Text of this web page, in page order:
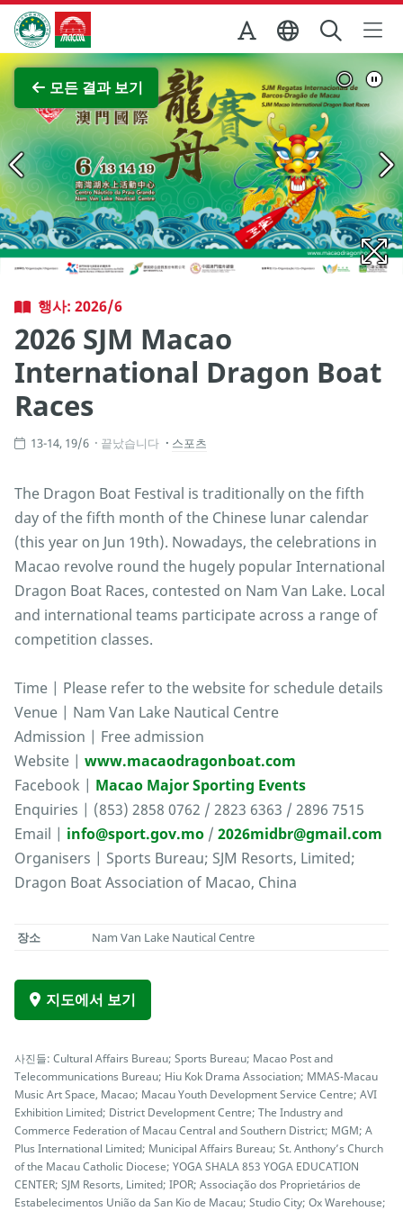
Skip to Main Content
마카오정부관광청
모든 결과 보기
전체 이미지 보기
행사: 2026/6
2026 SJM Macao
International Dragon Boat
Races
13-14, 19/6 끝났습니다 스포츠
The Dragon Boat Festival is traditionally on the fifth
day of the fifth month of the Chinese lunar calendar
(this year on Jun 19th). Nowadays, the celebrations in
Macao revolve round the hugely popular International
Dragon Boat Races, contested on Nam Van Lake. Local
and international teams participate across a range of
competition classes.
Time | Please refer to the website for schedule details
Venue | Nam Van Lake Nautical Centre
Admission | Free admission
Website | www.macaodragonboat.com
Facebook | Macao Major Sporting Events
Enquiries | (853) 2858 0762 / 2823 6363 / 2896 7515
Email | info@sport.gov.mo / 2026midbr@gmail.com
Organisers | Sports Bureau; SJM Resorts, Limited;
Dragon Boat Association of Macao, China
장소 Nam Van Lake Nautical Centre
지도에서 보기
사진들: Cultural Affairs Bureau; Sports Bureau; Macao Post and
Telecommunications Bureau; Hiu Kok Drama Association; MMAS-Macau
Music Art Space, Macao; Macau Youth Development Service Centre; AVI
Exhibition Limited; District Development Centre; The Industry and
Commerce Federation of Macau Central and Southern District; MGM; A
Plus International Limited; Municipal Affairs Bureau; St. Anthony’s Church
of the Macau Catholic Diocese; YOGA SHALA 853 YOGA EDUCATION
CENTER; SJM Resorts, Limited; IPOR; Associação dos Proprietários de
Estabelecimentos União da San Kio de Macau; Studio City; Ox Warehouse;